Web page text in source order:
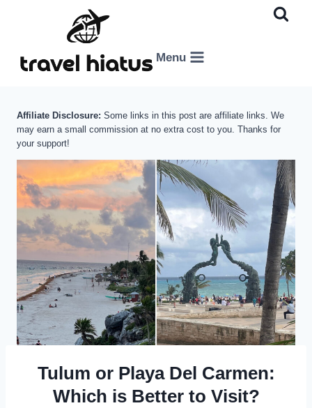
content
Menu
Affiliate Disclosure: Some links in this post are affiliate links. We
may earn a small commission at no extra cost to you. Thanks for
your support!
Tulum or Playa Del Carmen:
Which is Better to Visit?